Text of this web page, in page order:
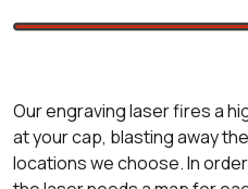
Our engraving laser fires a
at your cap, blasting away
locations we choose. In